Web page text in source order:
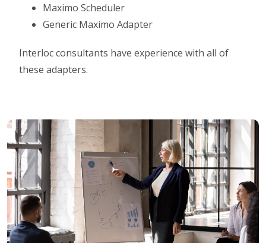
Maximo Scheduler
Generic Maximo Adapter
Interloc consultants have experience with all of
these adapters.